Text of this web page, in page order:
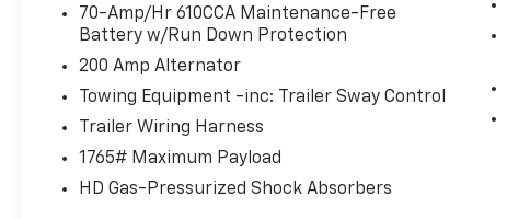
The XLT Black Appearance Package adds a
bold, rugged style with black exterior accents,
20-inch gloss black wheels, and unique hood
and grille treatments. Meanwhile, the XLT
look with body-color bumpers, door handles,
and step bars.
70-Amp/Hr 610CCA Maintenance-Free
Battery w/Run Down Protection
200 Amp Alternator
Towing Equipment -inc: Trailer Sway Control
Trailer Wiring Harness
1765# Maximum Payload
HD Gas-Pressurized Shock Absorbers